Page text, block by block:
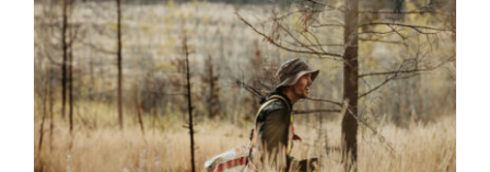
Facilitating Indigenous-
led Forest Restoration